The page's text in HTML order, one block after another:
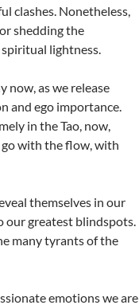
clashes. Nonetheless,
shedding the
lightness.
now, as we release
and ego importance.
in the Tao, now,
go with the flow, with
themselves in our
our greatest blindspots.
many tyrants of the
emotions we are